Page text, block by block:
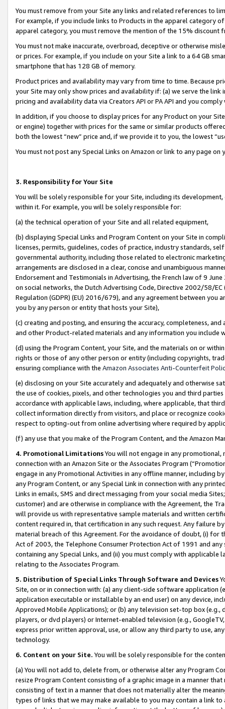
You must remove from your Site any links and related references to
For example, if you include links to Products in the apparel category
apparel category, you must remove the mention of the 15% discount
You must not make inaccurate, overbroad, deceptive or otherwise
or prices. For example, if you include on your Site a link to a 64 GB
smartphone that has 128 GB of memory.
Product prices and availability may vary from time to time. Because
your Site may only show prices and availability if: (a) we serve the
pricing and availability data via Creators API or PA API and you
In addition, if you choose to display prices for any Product on your
or engine) together with prices for the same or similar products
both the lowest “new” price and, if we provide it to you, the lowest
You must not post any Special Links on Amazon or link to any page
3. Responsibility for Your Site
You will be solely responsible for your Site, including its
within it. For example, you will be solely responsible for:
(a) the technical operation of your Site and all related equipment,
(b) displaying Special Links and Program Content on your Site in
licenses, permits, guidelines, codes of practice, industry standards,
governmental authority, including those related to electronic
arrangements are disclosed in a clear, concise and unambiguous
Endorsement and Testimonials in Advertising, the French law of 9
on social networks, the Dutch Advertising Code, Directive 2002/58/
Regulation (GDPR) (EU) 2016/679), and any agreement between
you by any person or entity that hosts your Site),
(c) creating and posting, and ensuring the accuracy, completeness,
and other Product-related materials and any information you include
(d) using the Program Content, your Site, and the materials on or
rights or those of any other person or entity (including copyrights,
ensuring compliance with the Amazon Associates Anti-Counterfeit
(e) disclosing on your Site accurately and adequately and otherwise
the use of cookies, pixels, and other technologies you and third
accordance with applicable laws, including, where applicable, that
collect information directly from visitors, and place or recognize
respect to opting-out from online advertising where required by
(f) any use that you make of the Program Content, and the Amazon
4. Promotional LimitationsYou will not engage in any
connection with an Amazon Site or the Associates Program
engage in any Promotional Activities in any offline manner, including
any Program Content, or any Special Link in connection with any
Links in emails, SMS and direct messaging from your social media
customer) and are otherwise in compliance with the Agreement, the
will provide us with representative sample materials and written
content required in, that certification in any such request. Any failure
material breach of this Agreement. For the avoidance of doubt, (i) for
Act of 2003, the Telephone Consumer Protection Act of 1991 and
containing any Special Links, and (ii) you must comply with
relating to the Associates Program.
5. Distribution of Special Links Through Software and Devices
Site, on or in connection with: (a) any client-side software application
application executable or installable by an end user) on any device,
Approved Mobile Applications); or (b) any television set-top box
players, or dvd players) or Internet-enabled television (e.g.,
express prior written approval, use, or allow any third party to use,
technology.
6. Content on your Site. You will be solely responsible for the
(a) You will not add to, delete from, or otherwise alter any Program
resize Program Content consisting of a graphic image in a manner
consisting of text in a manner that does not materially alter the
types of links that we may make available to you may contain a link